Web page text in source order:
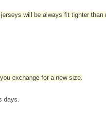
will be always fit tighter than
exchange for a new size.
days.